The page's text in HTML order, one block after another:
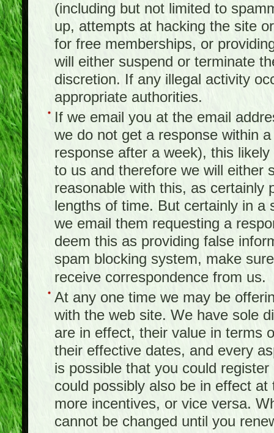
(including but not limited to
up, attempts at hacking the site
for free memberships, or
will either suspend or terminate
discretion. If any illegal activity
appropriate authorities.
If we email you at the email
we do not get a response within
response after a week), this
to us and therefore we will either
reasonable with this, as certainly
lengths of time. But certainly in a
we email them requesting a
deem this as providing false
spam blocking system, make
receive correspondence from us.
At any one time we may be
with the web site. We have sole
are in effect, their value in terms
their effective dates, and every
is possible that you could
could possibly also be in effect
more incentives, or vice versa.
cannot be changed until you